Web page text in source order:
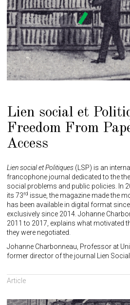
Lien social et
Freedom From
Access
Lien social et Politiques (LSP) is an
francophone journal dedicated to the
social problems and public policies. In
its 73rd issue, the magazine made the
has been available in digital format
exclusively since 2014. Johanne
2011 to 2017, explains what motivated
they were negotiated.
Johanne Charbonneau, Professor at
former director of the journal Lien
Article